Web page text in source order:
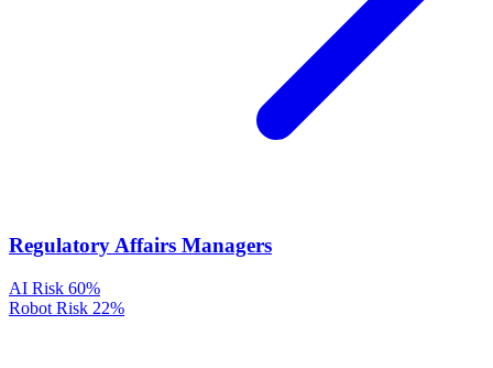
Regulatory Affairs Managers
AI Risk 60%
Robot Risk 22%